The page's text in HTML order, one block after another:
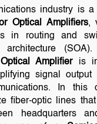
industry is a
Optical Amplifiers,
in routing and
architecture
Amplifieris
signal output
In this
fiber-optic lines
headquarters